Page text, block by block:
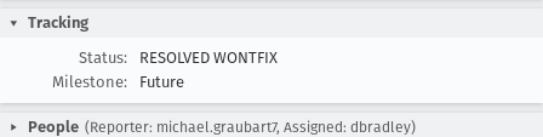
Tracking
Status:
RESOLVED WONTFIX
Milestone:
Future
People (Reporter: michael.graubart7, Assigned: dbradley)